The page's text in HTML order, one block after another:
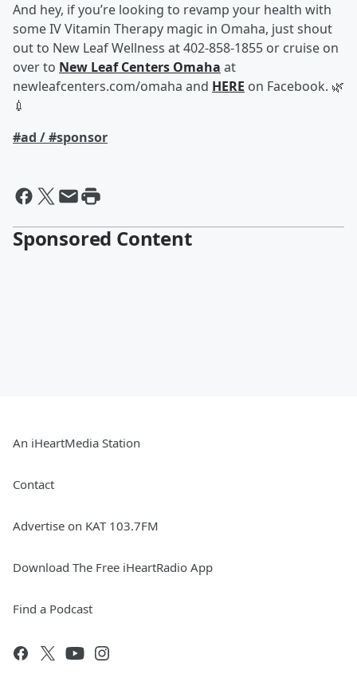
And hey, if you’re looking to revamp your health with
some IV Vitamin Therapy magic in Omaha, just shout
out to New Leaf Wellness at 402-858-1855 or cruise on
over to New Leaf Centers Omaha at
newleafcenters.com/omaha and HERE on Facebook. 🌿
💉
#ad / #sponsor
Sponsored Content
An iHeartMedia Station
Contact
Advertise on KAT 103.7FM
Download The Free iHeartRadio App
Find a Podcast